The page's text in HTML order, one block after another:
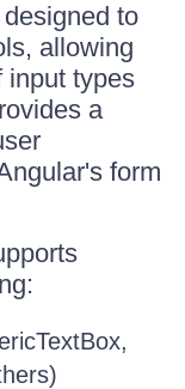
to
allowing
input types
a
form